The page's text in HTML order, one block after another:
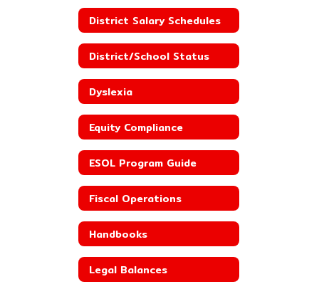
District Salary Schedules
District/School Status
Dyslexia
Equity Compliance
ESOL Program Guide
Fiscal Operations
Handbooks
Legal Balances